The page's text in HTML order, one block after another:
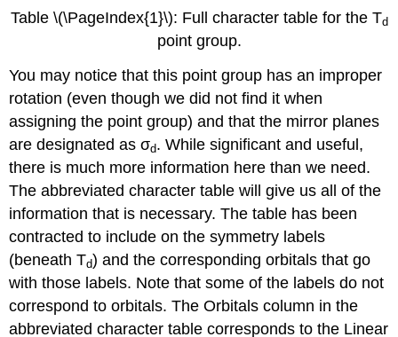
Table \(\PageIndex{1}\): Full character table for the Td
point group.
You may notice that this point group has an improper
rotation (even though we did not find it when
assigning the point group) and that the mirror planes
are designated as σd. While significant and useful,
there is much more information here than we need.
The abbreviated character table will give us all of the
information that is necessary. The table has been
contracted to include on the symmetry labels
(beneath Td) and the corresponding orbitals that go
with those labels. Note that some of the labels do not
correspond to orbitals. The Orbitals column in the
abbreviated character table corresponds to the Linear